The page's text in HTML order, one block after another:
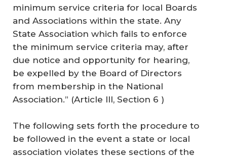
minimum service criteria for local Boards
and Associations within the state. Any
State Association which fails to enforce
the minimum service criteria may, after
due notice and opportunity for hearing,
be expelled by the Board of Directors
from membership in the National
Association.” (Article III, Section 6 )
The following sets forth the procedure to
be followed in the event a state or local
association violates these sections of the